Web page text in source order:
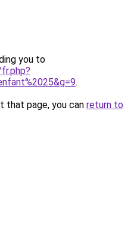
you to
.
that page, you can return to